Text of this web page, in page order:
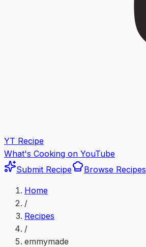
YT Recipe
What's Cooking on YouTube
Submit Recipe
Browse Recipes
Home
/
Recipes
/
emmymade